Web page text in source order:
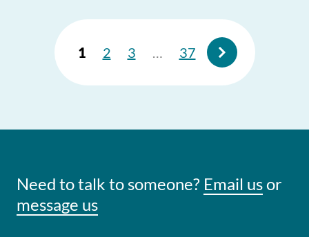
1 2 3 37
Need to talk to someone? Email usor
message us